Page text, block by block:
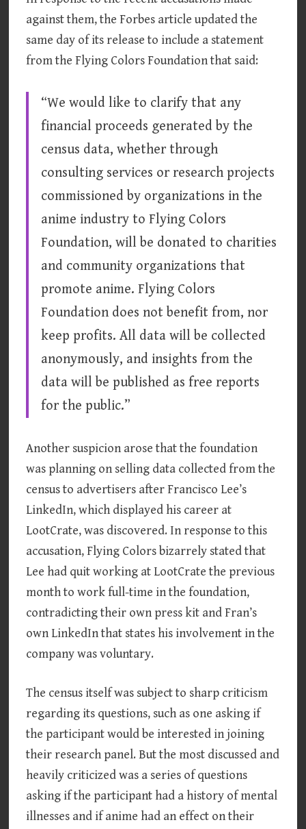
against them, the Forbes article updated the
same day of its release to include a statement
from the Flying Colors Foundation that said:
“We would like to clarify that any
financial proceeds generated by the
census data, whether through
consulting services or research projects
commissioned by organizations in the
anime industry to Flying Colors
Foundation, will be donated to charities
and community organizations that
promote anime. Flying Colors
Foundation does not benefit from, nor
keep profits. All data will be collected
anonymously, and insights from the
data will be published as free reports
for the public.”
Another suspicion arose that the foundation
was planning on selling data collected from the
census to advertisers after Francisco Lee’s
LinkedIn, which displayed his career at
LootCrate, was discovered. In response to this
accusation, Flying Colors bizarrely stated that
Lee had quit working at LootCrate the previous
month to work full-time in the foundation,
contradicting their own press kit and Fran’s
own LinkedIn that states his involvement in the
company was voluntary.
The census itself was subject to sharp criticism
regarding its questions, such as one asking if
the participant would be interested in joining
their research panel. But the most discussed and
heavily criticized was a series of questions
asking if the participant had a history of mental
illnesses and if anime had an effect on their